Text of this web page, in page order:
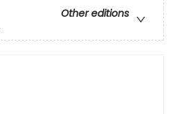
Other editions